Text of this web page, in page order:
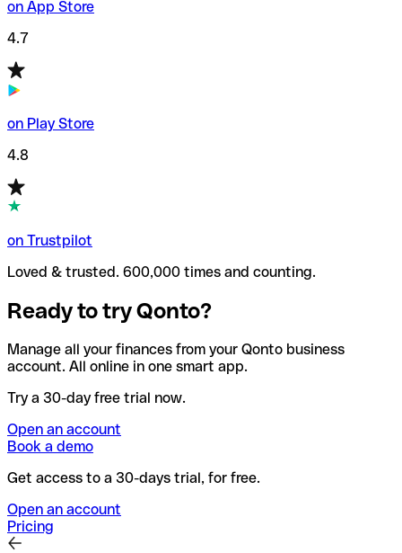
on App Store
4.7
on Play Store
4.8
on Trustpilot
Loved & trusted. 600,000 times and counting.
Ready to try Qonto?
Manage all your finances from your Qonto business
account. All online in one smart app.
Try a 30-day free trial now.
Open an account
Book a demo
Get access to a 30-days trial, for free.
Open an account
Pricing